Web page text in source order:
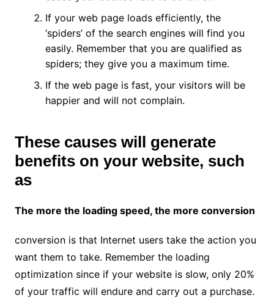
If your web page loads efficiently, the
‘spiders’ of the search engines will find you
easily. Remember that you are qualified as
spiders; they give you a maximum time.
If the web page is fast, your visitors will be
happier and will not complain.
These causes will generate
benefits on your website, such
as
The more the loading speed, the more conversion
conversion is that Internet users take the action you
want them to take. Remember the loading
optimization since if your website is slow, only 20%
of your traffic will endure and carry out a purchase.